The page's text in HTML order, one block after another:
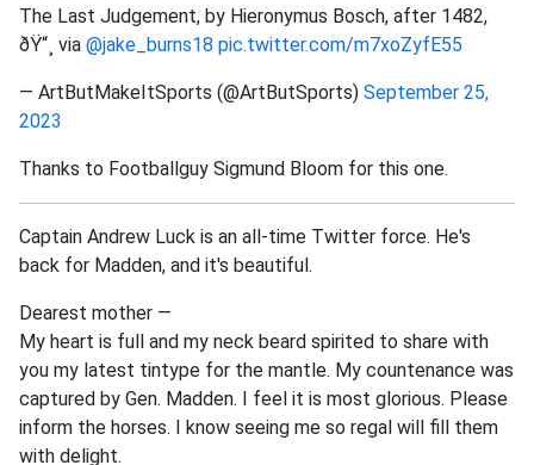
The Last Judgement, by Hieronymus Bosch, after 1482,
ðŸ“¸ via @jake_burns18 pic.twitter.com/m7xoZyfE55
— ArtButMakeItSports (@ArtButSports) September 25,
2023
Thanks to Footballguy Sigmund Bloom for this one.
Captain Andrew Luck is an all-time Twitter force. He's
back for Madden, and it's beautiful.
Dearest mother —
My heart is full and my neck beard spirited to share with
you my latest tintype for the mantle. My countenance was
captured by Gen. Madden. I feel it is most glorious. Please
inform the horses. I know seeing me so regal will fill them
with delight.